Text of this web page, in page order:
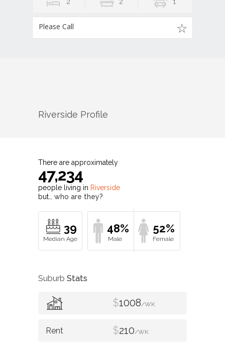
2 2 1
Please Call
Riverside Profile
There are approximately
47,234
people living in Riverside
but… who are they?
39 48% 52%
Suburb Stats
$1008/WK
$210/WK